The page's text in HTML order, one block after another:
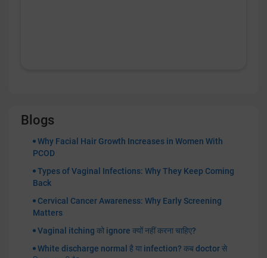
Blogs
Why Facial Hair Growth Increases in Women With
PCOD
Types of Vaginal Infections: Why They Keep Coming
Back
Cervical Cancer Awareness: Why Early Screening
Matters
Vaginal itching को ignore क्यों नहीं करना चाहिए?
White discharge normal है या infection? कब doctor से